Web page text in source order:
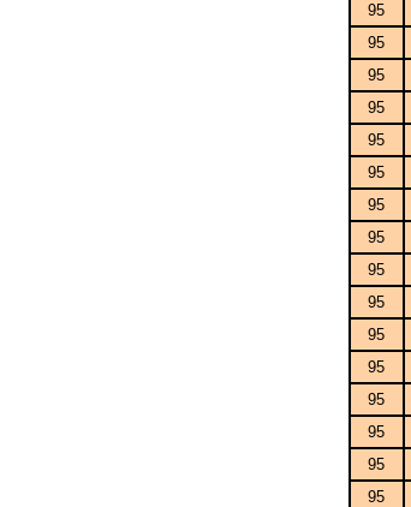
95
95
95
95
95
95
95
95
95
95
95
95
95
95
95
95